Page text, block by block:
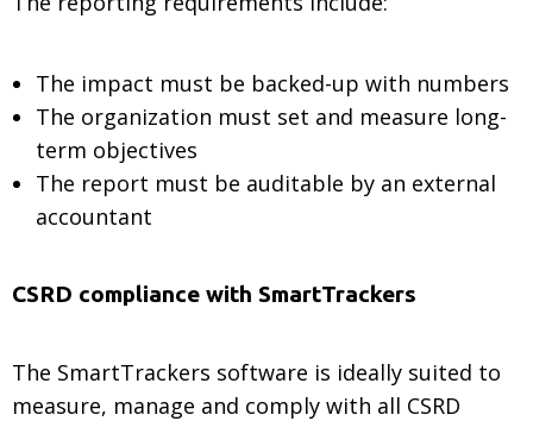
The impact must be backed-up with numbers
The organization must set and measure long-
term objectives
The report must be auditable by an external
accountant
CSRD compliance with SmartTrackers
The SmartTrackers software is ideally suited to
measure, manage and comply with all CSRD